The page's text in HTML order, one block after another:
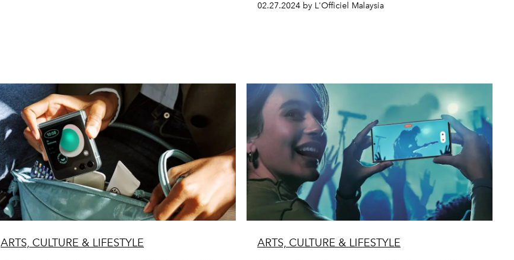
02.27.2024 by L'Officiel Malaysia
ARTS, CULTURE & LIFESTYLE ARTS, CULTURE & LIFESTYLE